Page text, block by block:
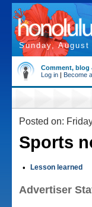
Sunday, August
Comment, blog
Log in | Become
Posted on:
Sports
• Lesson learned
Advertiser